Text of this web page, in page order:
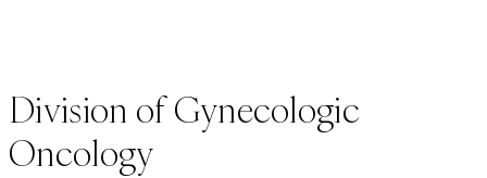
Division of Gynecologic
Oncology